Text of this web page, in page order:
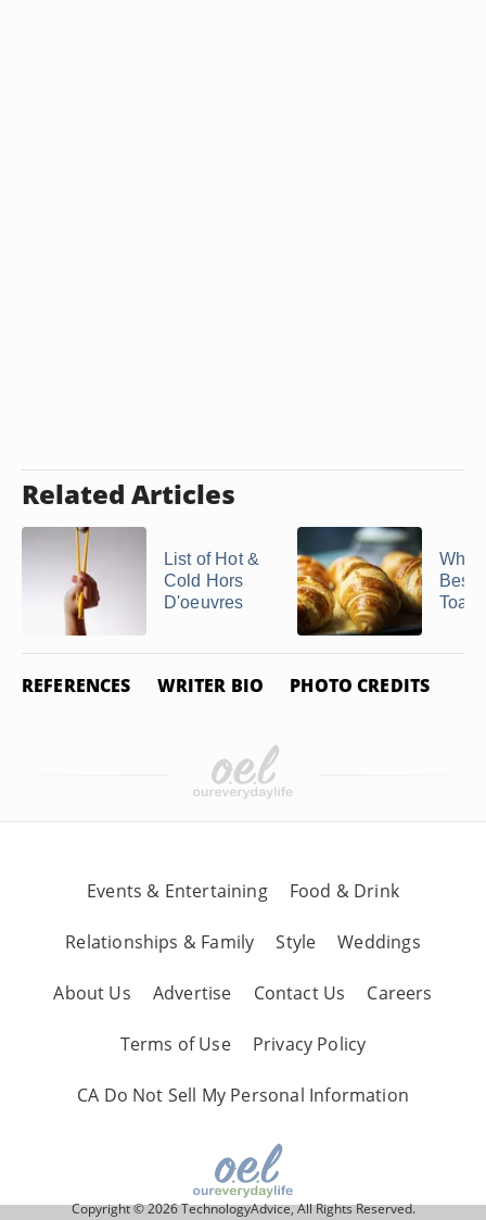
Related Articles
List of Hot &
Cold Hors
D'oeuvres
What
Best
Toast
REFERENCES WRITER BIO PHOTO CREDITS
Events & Entertaining Food & Drink
Relationships & Family Style Weddings
About Us Advertise Contact Us Careers
Terms of Use Privacy Policy
CA Do Not Sell My Personal Information
Copyright © 2026 TechnologyAdvice, All Rights Reserved.